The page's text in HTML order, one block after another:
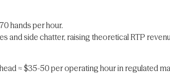
hands per hour.
and side chatter, raising theoretical RTP
≈ $35-50 per operating hour in regulated